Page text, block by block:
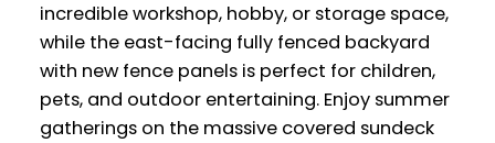
incredible workshop, hobby, or storage space,
while the east-facing fully fenced backyard
with new fence panels is perfect for children,
pets, and outdoor entertaining. Enjoy summer
gatherings on the massive covered sundeck